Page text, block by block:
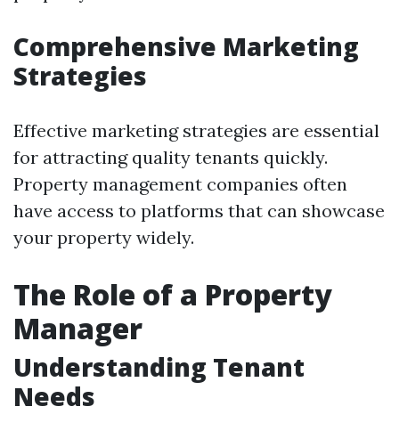
Comprehensive Marketing
Strategies
Effective marketing strategies are essential
for attracting quality tenants quickly.
Property management companies often
have access to platforms that can showcase
your property widely.
The Role of a Property
Manager
Understanding Tenant
Needs